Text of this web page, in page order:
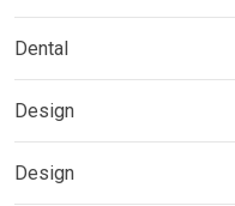
Dental
Design
Design